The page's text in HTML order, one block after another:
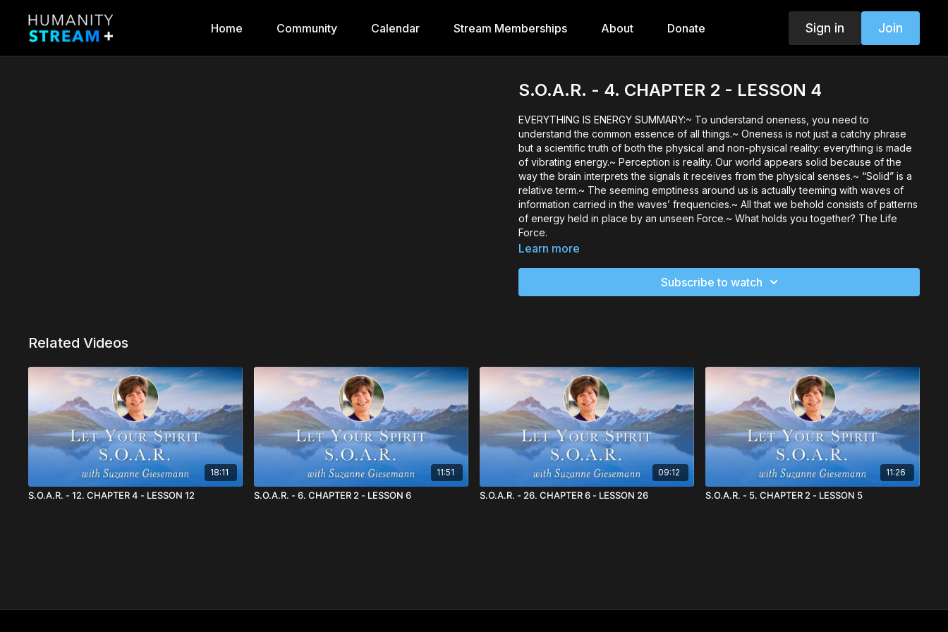
Home Community Calendar Stream Memberships About Donate Sign in Join
S.O.A.R. - 4. CHAPTER 2 - LESSON 4
EVERYTHING IS ENERGY SUMMARY:~ To understand oneness, you need to
understand the common essence of all things.~ Oneness is not just a catchy phrase
but a scientific truth of both the physical and non-physical reality: everything is made
of vibrating energy.~ Perception is reality. Our world appears solid because of the
way the brain interprets the signals it receives from the physical senses.~ “Solid” is a
relative term.~ The seeming emptiness around us is actually teeming with waves of
information carried in the waves’ frequencies.~ All that we behold consists of patterns
of energy held in place by an unseen Force.~ What holds you together? The Life
Force.
Learn more
Subscribe to watch
Related Videos
18:11
S.O.A.R. - 12. CHAPTER 4 - LESSON 12
11:51
S.O.A.R. - 6. CHAPTER 2 - LESSON 6
09:12
S.O.A.R. - 26. CHAPTER 6 - LESSON 26
11:26
S.O.A.R. - 5. CHAPTER 2 - LESSON 5